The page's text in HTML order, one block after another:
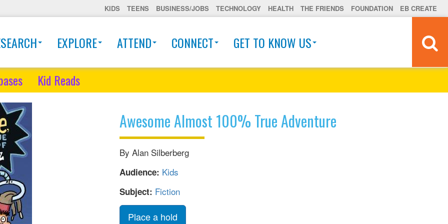
KIDS TEENS BUSINESS/JOBS TECHNOLOGY HEALTH THE FRIENDS FOUNDATION EB CREATE
EXPLORE ATTEND CONNECT GET TO KNOW US
Kid Reads
Awesome Almost 100% True Adventure
By Alan Silberberg
Audience: Kids
Subject: Fiction
Place a hold